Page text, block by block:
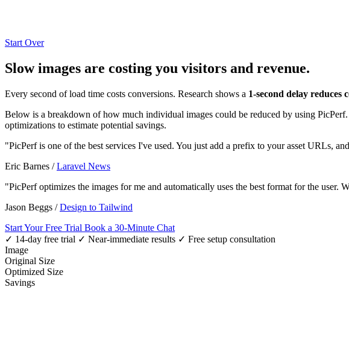
Start Over
Slow images are costing you visitors and revenue.
Every second of load time costs conversions. Research shows a 1-second delay reduces
Below is a breakdown of how much individual images could be reduced by using
optimizations to estimate potential savings.
"PicPerf is one of the best services I've used. You just add a prefix to your asset URLs,
Eric Barnes /Laravel News
"PicPerf optimizes the images for me and automatically uses the best format for the user.
Jason Beggs /Design to Tailwind
Start Your Free Trial Book a 30-Minute Chat
✓ 14-day free trial ✓ Near-immediate results ✓ Free setup consultation
Image
Original Size
Optimized Size
Savings